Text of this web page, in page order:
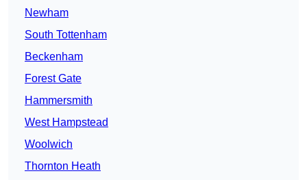
Newham
South Tottenham
Beckenham
Forest Gate
Hammersmith
West Hampstead
Woolwich
Thornton Heath